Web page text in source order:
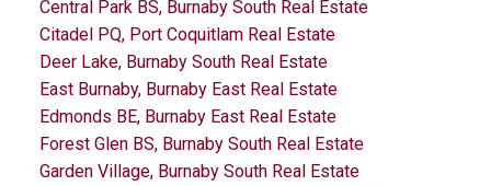
Central Park BS, Burnaby South Real Estate
Citadel PQ, Port Coquitlam Real Estate
Deer Lake, Burnaby South Real Estate
East Burnaby, Burnaby East Real Estate
Edmonds BE, Burnaby East Real Estate
Forest Glen BS, Burnaby South Real Estate
Garden Village, Burnaby South Real Estate